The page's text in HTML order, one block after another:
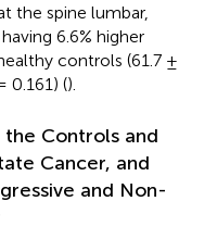
the spine lumbar,
6.6% higher
controls (61.7 ±
0.161) ().
the Controls and
Cancer, and
and Non-